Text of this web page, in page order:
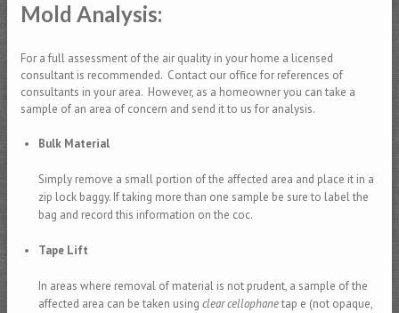
Mold Analysis:
For a full assessment of the air quality in your home a licensed
consultant is recommended. Contact our office for references of
consultants in your area. However, as a homeowner you can take a
sample of an area of concern and send it to us for analysis.
Bulk Material
Simply remove a small portion of the affected area and place it in a
zip lock baggy. If taking more than one sample be sure to label the
bag and record this information on the coc.
Tape Lift
In areas where removal of material is not prudent, a sample of the
affected area can be taken using clear cellophanetap e (not opaque,